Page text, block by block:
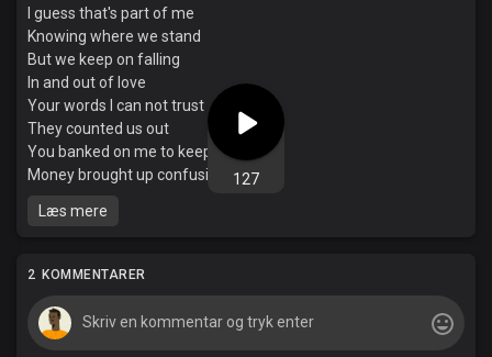
127
I guess that's part of me
Knowing where we stand
But we keep on falling
In and out of love
Your words I can not trust
They counted us out
You banked on me to keep your safe
Money brought up confusion
Wondering what I'm doing
Your heart glitching it's pace
The way we keep on running around the track
Læs mere
2 KOMMENTARER